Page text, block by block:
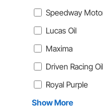
Speedway
Lucas Oil
Maxima
Driven Racing Oil
Royal Purple
Show More